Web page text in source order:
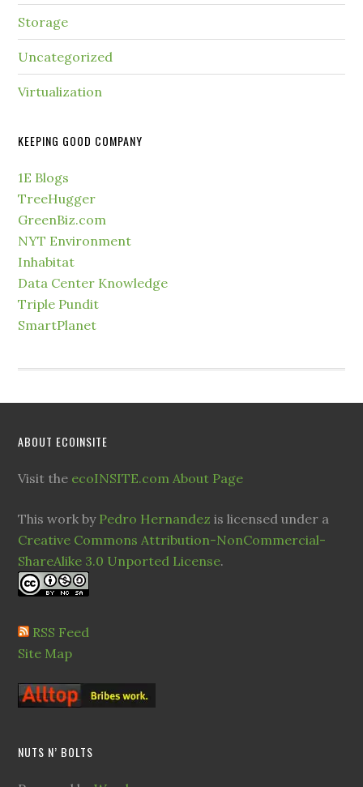
Storage
Uncategorized
Virtualization
KEEPING GOOD COMPANY
1E Blogs
TreeHugger
GreenBiz.com
NYT Environment
Inhabitat
Data Center Knowledge
Triple Pundit
SmartPlanet
ABOUT ECOINSITE
Visit the ecoINSITE.com About Page
This work by Pedro Hernandez is licensed under a
Creative Commons Attribution-NonCommercial-
ShareAlike 3.0 Unported License.
RSS Feed
Site Map
NUTS N’ BOLTS